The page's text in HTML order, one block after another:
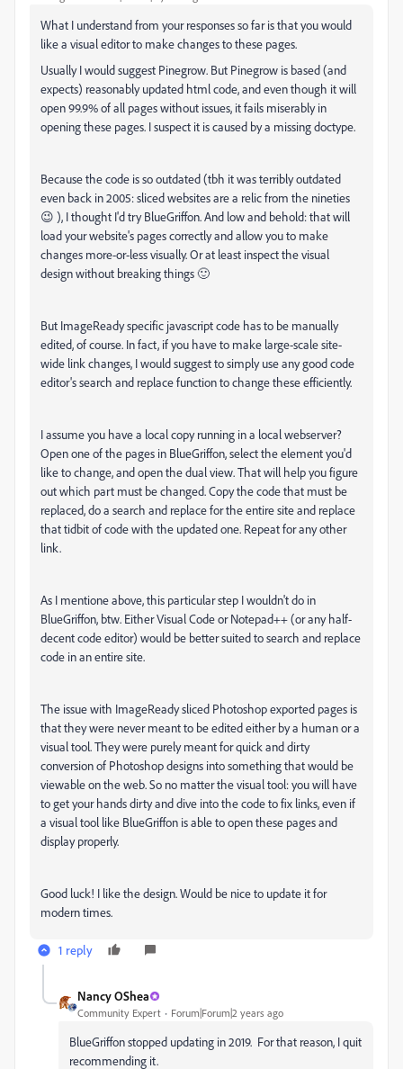
What I understand from your responses so far is that you would
like a visual editor to make changes to these pages.
Usually I would suggest Pinegrow. But Pinegrow is based (and
expects) reasonably updated html code, and even though it will
open 99.9% of all pages without issues, it fails miserably in
opening these pages. I suspect it is caused by a missing doctype.
Because the code is so outdated (tbh it was terribly outdated
even back in 2005: sliced websites are a relic from the nineties
😉 ), I thought I'd try BlueGriffon. And low and behold: that will
load your website's pages correctly and allow you to make
changes more-or-less visually. Or at least inspect the visual
design without breaking things 🙂
But ImageReady specific javascript code has to be manually
edited, of course. In fact, if you have to make large-scale site-
wide link changes, I would suggest to simply use any good code
editor's search and replace function to change these efficiently.
I assume you have a local copy running in a local webserver?
Open one of the pages in BlueGriffon, select the element you'd
like to change, and open the dual view. That will help you figure
out which part must be changed. Copy the code that must be
replaced, do a search and replace for the entire site and replace
that tidbit of code with the updated one. Repeat for any other
link.
As I mentione above, this particular step I wouldn't do in
BlueGriffon, btw. Either Visual Code or Notepad++ (or any half-
decent code editor) would be better suited to search and replace
code in an entire site.
The issue with ImageReady sliced Photoshop exported pages is
that they were never meant to be edited either by a human or a
visual tool. They were purely meant for quick and dirty
conversion of Photoshop designs into something that would be
viewable on the web. So no matter the visual tool: you will have
to get your hands dirty and dive into the code to fix links, even if
a visual tool like BlueGriffon is able to open these pages and
display properly.
Good luck! I like the design. Would be nice to update it for
modern times.
1 reply
Nancy OShea
Community Expert Forum|Forum|2 years ago
BlueGriffon stopped updating in 2019. For that reason, I quit
recommending it.